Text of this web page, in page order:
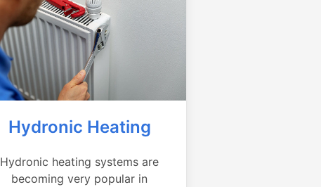
Hydronic Heating
Hydronic heating systems are
becoming very popular in